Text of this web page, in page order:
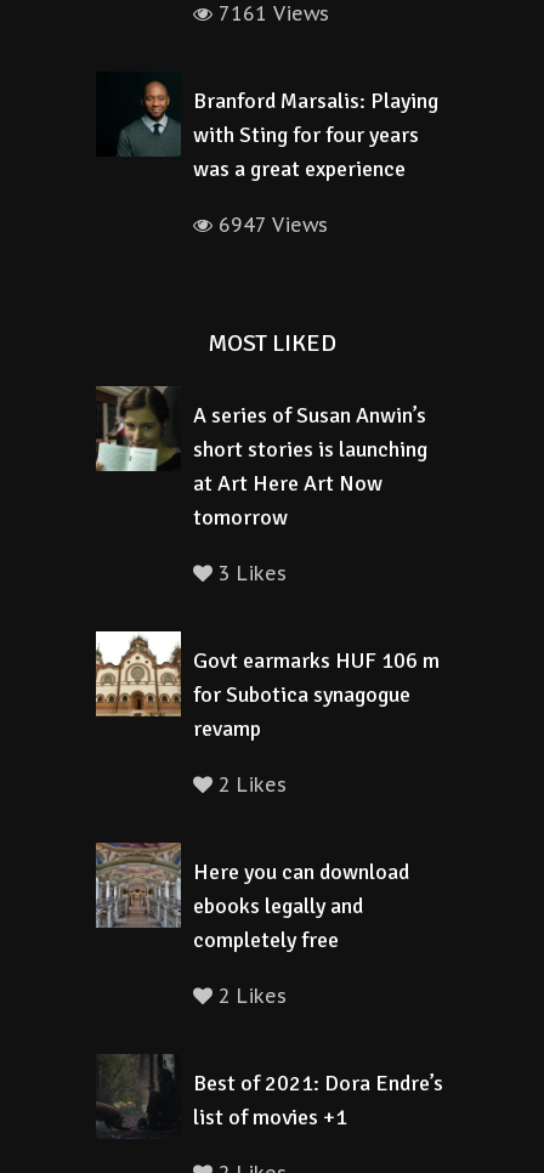
7161 Views
Branford Marsalis: Playing
with Sting for four years
was a great experience
6947 Views
MOST LIKED
A series of Susan Anwin’s
short stories is launching
at Art Here Art Now
tomorrow
3 Likes
Govt earmarks HUF 106 m
for Subotica synagogue
revamp
2 Likes
Here you can download
ebooks legally and
completely free
2 Likes
Best of 2021: Dora Endre’s
list of movies +1